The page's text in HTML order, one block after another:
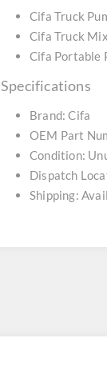
Cifa Truck
Cifa Truck
Cifa Portable
Specifications
Brand: Cifa
OEM Part
Condition:
Dispatch
Shipping: